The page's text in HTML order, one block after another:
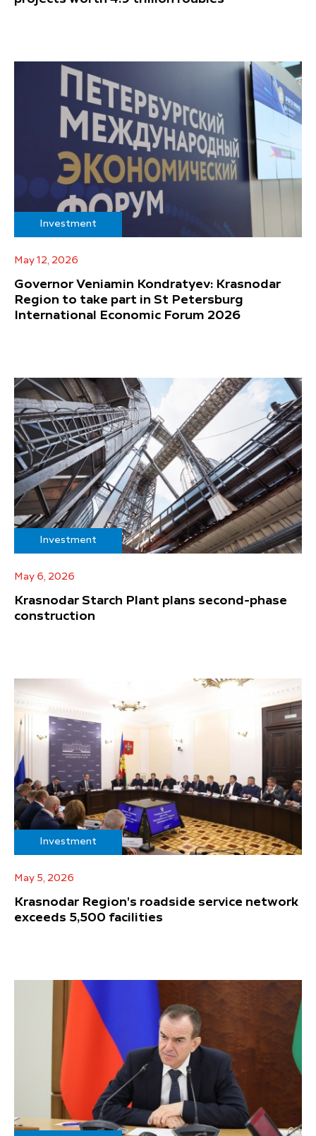
Investment
May 12, 2026
Governor Veniamin Kondratyev: Krasnodar
Region to take part in St Petersburg
International Economic Forum 2026
Investment
May 6, 2026
Krasnodar Starch Plant plans second-phase
construction
Investment
May 5, 2026
Krasnodar Region's roadside service network
exceeds 5,500 facilities